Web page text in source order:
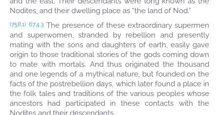
Nodites, and their dwelling place as “the land of Nod.”
(758.1) 67:4.3 The presence of these extraordinary supermen
and superwomen, stranded by rebellion and presently
mating with the sons and daughters of earth, easily gave
origin to those traditional stories of the gods coming down
to mate with mortals. And thus originated the thousand
and one legends of a mythical nature, but founded on the
facts of the postrebellion days, which later found a place in
the folk tales and traditions of the various peoples whose
ancestors had participated in these contacts with the
Nodites and their descendants.